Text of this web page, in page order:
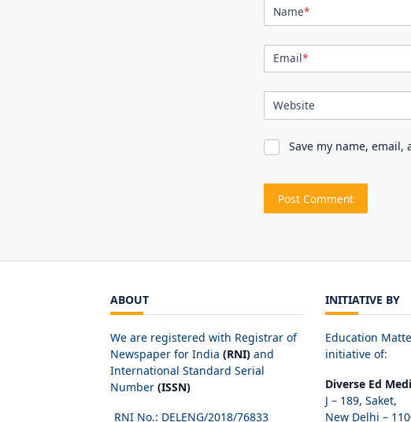
Name*
Email*
Website
Save my name,
ABOUT
We are registered with Registrar of
Newspaper for India (RNI) and
International Standard Serial
Number (ISSN)
RNI No.: DELENG/2018/76833
INITIATIVE BY
Education
initiative of:
Diverse Ed
J – 189, Saket,
New Delhi –